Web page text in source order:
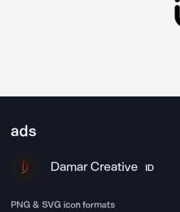
ads
Damar Creative ID
PNG & SVG icon formats